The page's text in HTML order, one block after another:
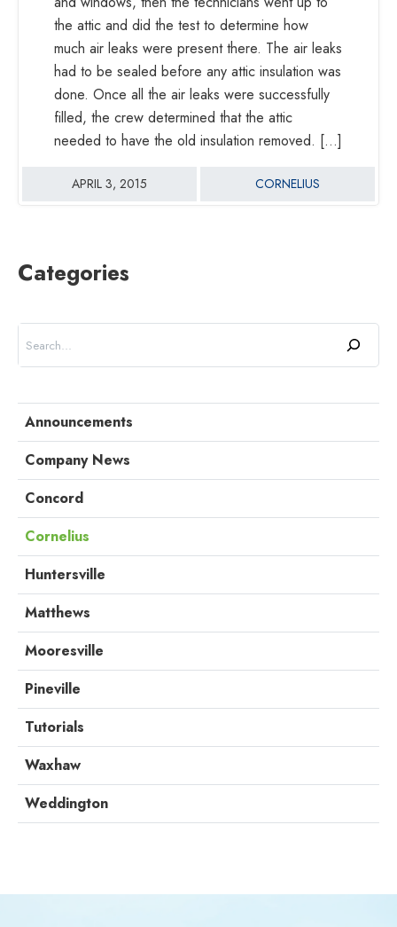
the attic and did the test to determine how
much air leaks were present there. The air leaks
had to be sealed before any attic insulation was
done. Once all the air leaks were successfully
filled, the crew determined that the attic
needed to have the old insulation removed. […]
APRIL 3, 2015 CORNELIUS
Categories
Announcements
Company News
Concord
Cornelius
Huntersville
Matthews
Mooresville
Pineville
Tutorials
Waxhaw
Weddington